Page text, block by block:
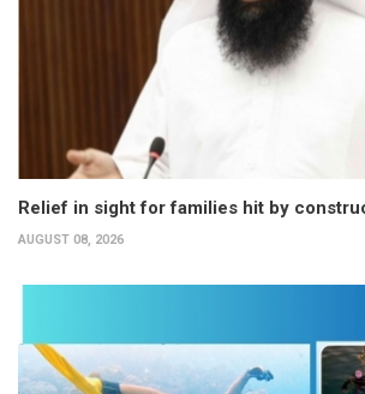
Relief in sight for families hit by
AUGUST 08, 2026